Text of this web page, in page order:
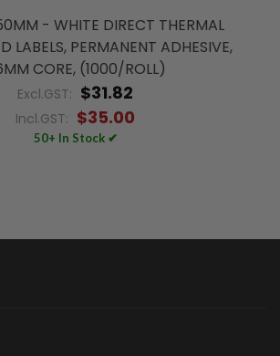
- WHITE DIRECT THERMAL
LABELS, PERMANENT ADHESIVE,
CORE, (1000/ROLL)
Excl.GST: $31.82
Incl.GST: $35.00
50+ In Stock ✔